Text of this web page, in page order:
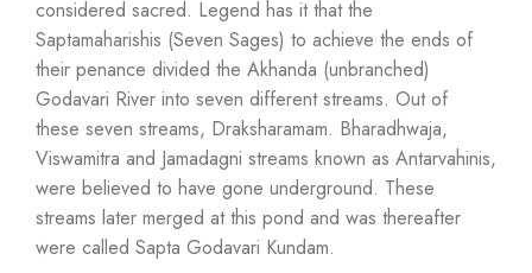
considered sacred. Legend has it that the
Saptamaharishis (Seven Sages) to achieve the ends of
their penance divided the Akhanda (unbranched)
Godavari River into seven different streams. Out of
these seven streams, Draksharamam. Bharadhwaja,
Viswamitra and Jamadagni streams known as Antarvahinis,
were believed to have gone underground. These
streams later merged at this pond and was thereafter
were called Sapta Godavari Kundam.